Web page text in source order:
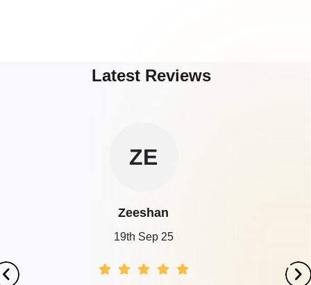
Latest Reviews
ZE
Zeeshan
19th Sep 25